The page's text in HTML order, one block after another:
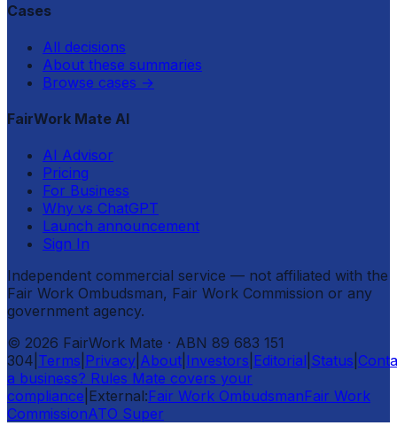
Cases
All decisions
About these summaries
Browse cases →
FairWork Mate AI
AI Advisor
Pricing
For Business
Why vs ChatGPT
Launch announcement
Sign In
Independent commercial service — not affiliated with the
Fair Work Ombudsman, Fair Work Commission or any
government agency.
© 2026 FairWork Mate · ABN 89 683 151
304 Terms Privacy About Investors Editorial Status
a business? Rules Mate covers your
compliance External:Fair Work OmbudsmanFair Work
CommissionATO Super